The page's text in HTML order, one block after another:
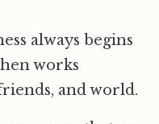
always begins
works
and world.